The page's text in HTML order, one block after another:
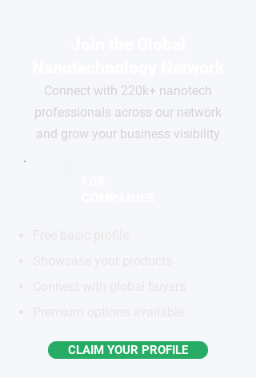
Connect with 220k+ nanotech
professionals across our network
and grow your business visibility
CLAIM YOUR PROFILE